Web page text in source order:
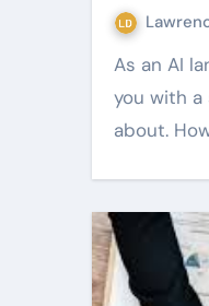
As an AI language model, I cannot provide
you with
about.